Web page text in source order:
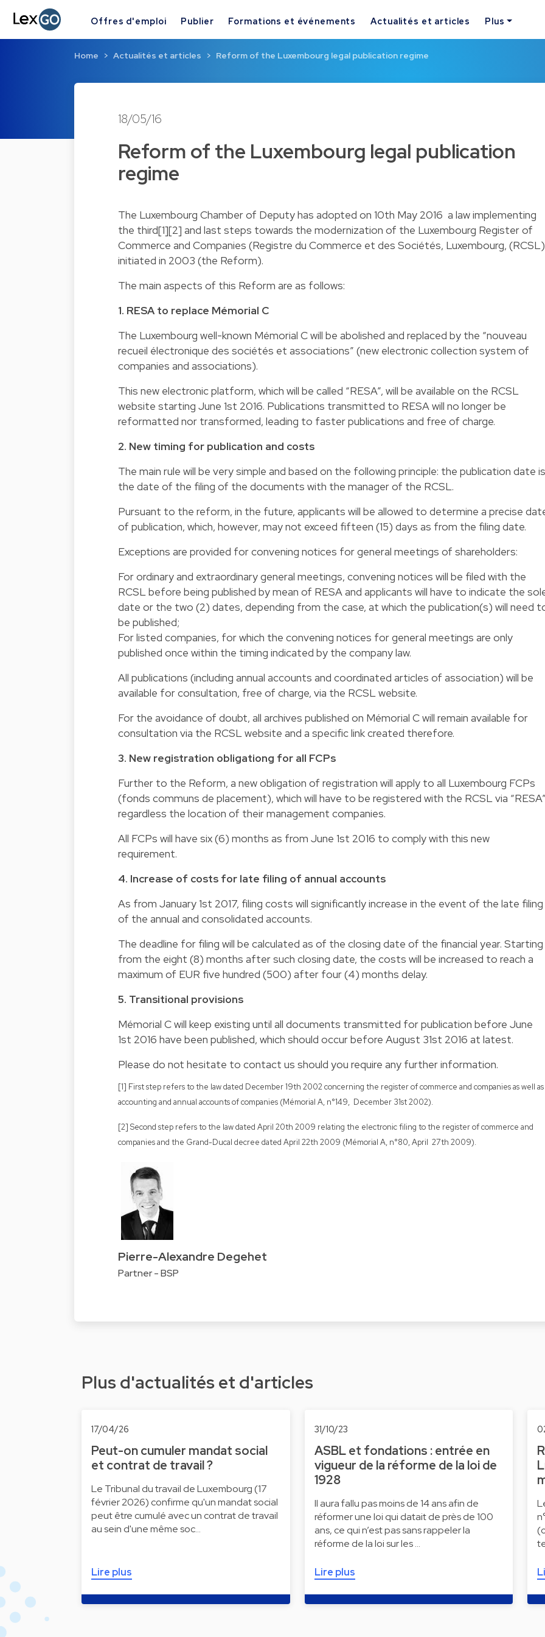
Offres d'emploi Publier Formations et événements Actualités et articles Plus
Home Actualités et articles Reform of the Luxembourg legal publication regime
18/05/16
Reform of the Luxembourg legal publication
regime
The Luxembourg Chamber of Deputy has adopted on 10th May 2016 a law implementing
the third[1][2] and last steps towards the modernization of the Luxembourg Register of
Commerce and Companies (Registre du Commerce et des Sociétés, Luxembourg, (RCSL)
initiated in 2003 (the Reform).
The main aspects of this Reform are as follows:
1. RESA to replace Mémorial C
The Luxembourg well-known Mémorial C will be abolished and replaced by the “nouveau
recueil électronique des sociétés et associations” (new electronic collection system of
companies and associations).
This new electronic platform, which will be called “RESA”, will be available on the RCSL
website starting June 1st 2016. Publications transmitted to RESA will no longer be
reformatted nor transformed, leading to faster publications and free of charge.
2. New timing for publication and costs
The main rule will be very simple and based on the following principle: the publication date is
the date of the filing of the documents with the manager of the RCSL.
Pursuant to the reform, in the future, applicants will be allowed to determine a precise
of publication, which, however, may not exceed fifteen (15) days as from the filing date.
Exceptions are provided for convening notices for general meetings of shareholders:
For ordinary and extraordinary general meetings, convening notices will be filed with the
RCSL before being published by mean of RESA and applicants will have to indicate the
date or the two (2) dates, depending from the case, at which the publication(s) will need
be published;
For listed companies, for which the convening notices for general meetings are only
published once within the timing indicated by the company law.
All publications (including annual accounts and coordinated articles of association) will be
available for consultation, free of charge, via the RCSL website.
For the avoidance of doubt, all archives published on Mémorial C will remain available for
consultation via the RCSL website and a specific link created therefore.
3. New registration obligationg for all FCPs
Further to the Reform, a new obligation of registration will apply to all Luxembourg FCPs
(fonds communs de placement), which will have to be registered with the RCSL via
regardless the location of their management companies.
All FCPs will have six (6) months as from June 1st 2016 to comply with this new
requirement.
4. Increase of costs for late filing of annual accounts
As from January 1st 2017, filing costs will significantly increase in the event of the late filing
of the annual and consolidated accounts.
The deadline for filing will be calculated as of the closing date of the financial year. Starting
from the eight (8) months after such closing date, the costs will be increased to reach a
maximum of EUR five hundred (500) after four (4) months delay.
5. Transitional provisions
Mémorial C will keep existing until all documents transmitted for publication before June
1st 2016 have been published, which should occur before August 31st 2016 at latest.
Please do not hesitate to contact us should you require any further information.
[1] First step refers to the law dated December 19th 2002 concerning the register of commerce and companies as well as
accounting and annual accounts of companies (Mémorial A, n°149, December 31st 2002).
[2] Second step refers to the law dated April 20th 2009 relating the electronic filing to the register of commerce and
companies and the Grand-Ducal decree dated April 22th 2009 (Mémorial A, n°80, April 27th 2009).
Pierre-Alexandre Degehet
Partner - BSP
Plus d'actualités et d'articles
17/04/26
Peut-on cumuler mandat social
et contrat de travail ?
Le Tribunal du travail de Luxembourg (17
février 2026) confirme qu'un mandat social
peut être cumulé avec un contrat de travail
au sein d'une même soc…
Lire plus
31/10/23
ASBL et fondations : entrée en
vigueur de la réforme de la loi de
1928
Il aura fallu pas moins de 14 ans afin de
réformer une loi qui datait de près de 100
ans, ce qui n’est pas sans rappeler la
réforme de la loi sur les …
Lire plus